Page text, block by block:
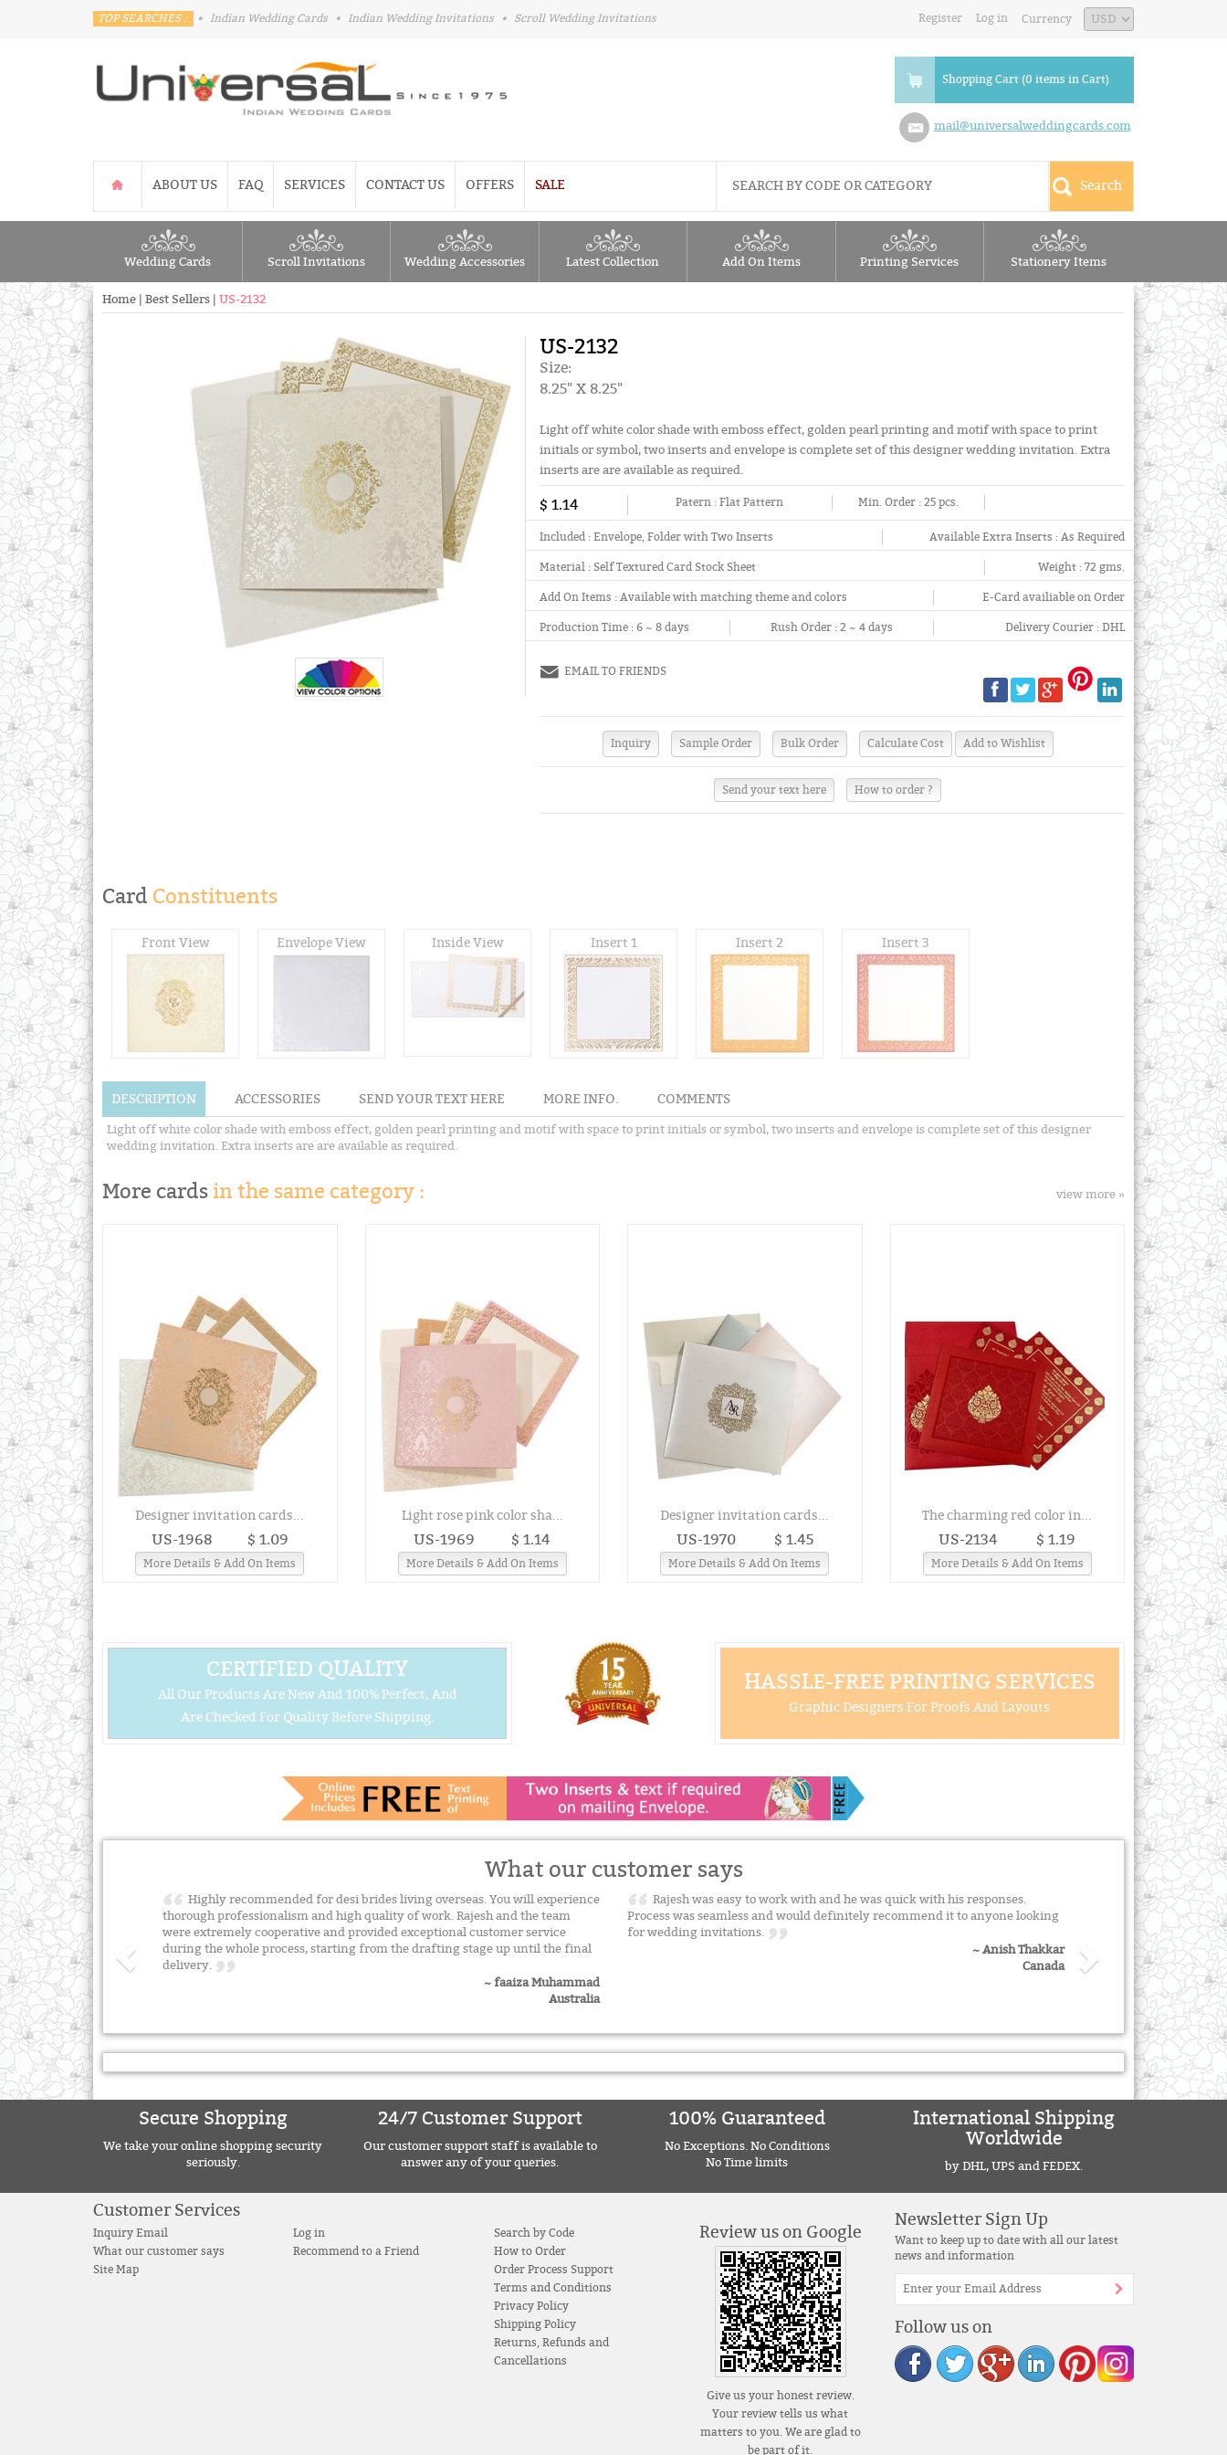
TOP SEARCHES : • Indian Wedding Cards • Indian Wedding Invitations • Scroll Wedding Invitations Register Log in Currency
Shopping Cart (0 items in Cart)
mail@universalweddingcards.com
ABOUT US FAQ SERVICES CONTACT US OFFERS SALE
Wedding Cards Scroll Invitations Wedding Accessories Latest Collection Add On Items Printing Services Stationery Items
Home Best Sellers US-2132
US-2132
Size:
8.25" X 8.25"
Light off white color shade with emboss effect, golden pearl printing and motif with space to print
initials or symbol, two inserts and envelope is complete set of this designer wedding invitation. Extra
inserts are are available as required.
$ 1.14 Patern :Flat Pattern Min. Order : 25 pcs.
Included :Envelope, Folder with Two Inserts Available Extra Inserts : As Required
Material : Self Textured Card Stock Sheet Weight : 72 gms.
Add On Items :Available with matching theme and colors E-Card availiable on Order
Production Time : 6 ~ 8 days Rush Order :2 ~ 4 days Delivery Courier : DHL
EMAIL TO FRIENDS
Send your text here How to order ?
Card Constituents
Front View Envelope View Inside View Insert 1 Insert 2 Insert 3
DESCRIPTION ACCESSORIES SEND YOUR TEXT HERE MORE INFO. COMMENTS
Light off white color shade with emboss effect, golden pearl printing and motif with space to print initials or symbol, two inserts and envelope is complete set of this designer
wedding invitation. Extra inserts are are available as required.
More cards in the same category : view more »
Designer invitation cards...
US-1968 $ 1.09
More Details & Add On Items
Light rose pink color sha...
US-1969 $ 1.14
More Details & Add On Items
Designer invitation cards...
US-1970 $ 1.45
More Details & Add On Items
The charming red color in...
US-2134 $ 1.19
More Details & Add On Items
CERTIFIED QUALITY
All Our Products Are New And 100% Perfect, And
Are Checked For Quality Before Shipping.
HASSLE-FREE PRINTING SERVICES
Graphic Designers For Proofs And Layouts
What our customer says
Highly recommended for desi brides living overseas. You will experience
thorough professionalism and high quality of work. Rajesh and the team
were extremely cooperative and provided exceptional customer service
during the whole process, starting from the drafting stage up until the final
delivery.
~ faaiza Muhammad
Australia
Rajesh was easy to work with and he was quick with his responses.
Process was seamless and would definitely recommend it to anyone looking
for wedding invitations.
~ Anish Thakkar
Canada
Secure Shopping
We take your online shopping security
seriously.
24/7 Customer Support
Our customer support staff is available to
answer any of your queries.
100% Guaranteed
No Exceptions. No Conditions
No Time limits
International Shipping
Worldwide
by DHL, UPS and FEDEX.
Customer Services
Inquiry Email
What our customer says
Site Map
Log in
Recommend to a Friend
Search by Code
How to Order
Order Process Support
Terms and Conditions
Privacy Policy
Shipping Policy
Returns, Refunds and
Cancellations
Review us on Google
Give us your honest review.
Your review tells us what
matters to you. We are glad to
be part of it.
Newsletter Sign Up
Want to keep up to date with all our latest
news and information
Follow us on